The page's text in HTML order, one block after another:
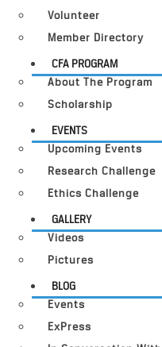
Volunteer
Member Directory
CFA PROGRAM
About The Program
Scholarship
EVENTS
Upcoming Events
Research Challenge
Ethics Challenge
GALLERY
Videos
Pictures
BLOG
Events
ExPress